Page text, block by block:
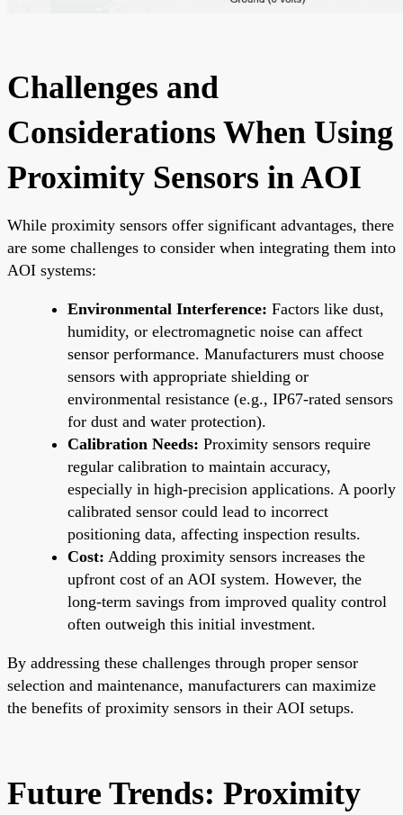
Challenges and
Considerations When Using
Proximity Sensors in AOI
While proximity sensors offer significant advantages, there
are some challenges to consider when integrating them into
AOI systems:
Environmental Interference: Factors like dust,
humidity, or electromagnetic noise can affect
sensor performance. Manufacturers must choose
sensors with appropriate shielding or
environmental resistance (e.g., IP67-rated sensors
for dust and water protection).
Calibration Needs: Proximity sensors require
regular calibration to maintain accuracy,
especially in high-precision applications. A poorly
calibrated sensor could lead to incorrect
positioning data, affecting inspection results.
Cost: Adding proximity sensors increases the
upfront cost of an AOI system. However, the
long-term savings from improved quality control
often outweigh this initial investment.
By addressing these challenges through proper sensor
selection and maintenance, manufacturers can maximize
the benefits of proximity sensors in their AOI setups.
Future Trends: Proximity